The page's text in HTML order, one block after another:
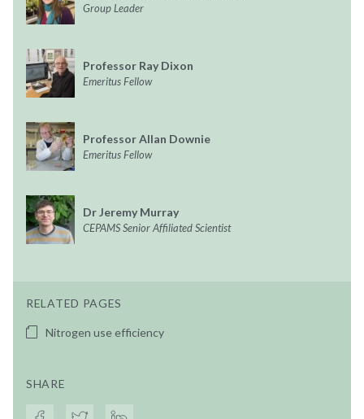
Group Leader
Professor Ray Dixon
Emeritus Fellow
Professor Allan Downie
Emeritus Fellow
Dr Jeremy Murray
CEPAMS Senior Affiliated Scientist
RELATED PAGES
Nitrogen use efficiency
SHARE